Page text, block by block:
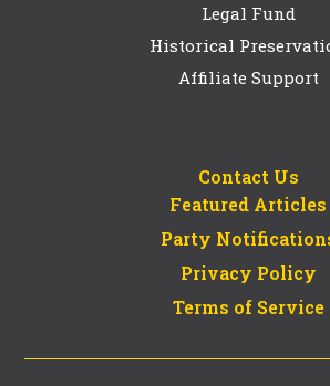
Legal Fund
Historical
Affiliate Support
Contact Us
Featured Articles
Party
Privacy Policy
Terms of Service